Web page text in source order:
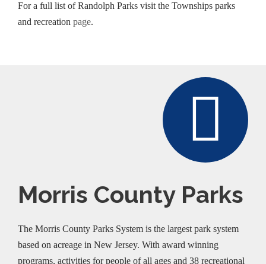
For a full list of Randolph Parks visit the Townships parks
and recreation page.
Morris County Parks
The Morris County Parks System is the largest park system
based on acreage in New Jersey. With award winning
programs, activities for people of all ages and 38 recreational